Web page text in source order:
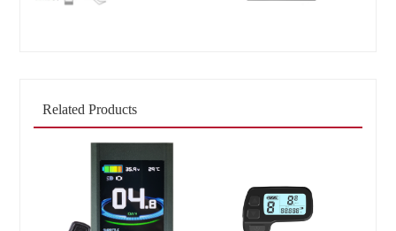
Related Products